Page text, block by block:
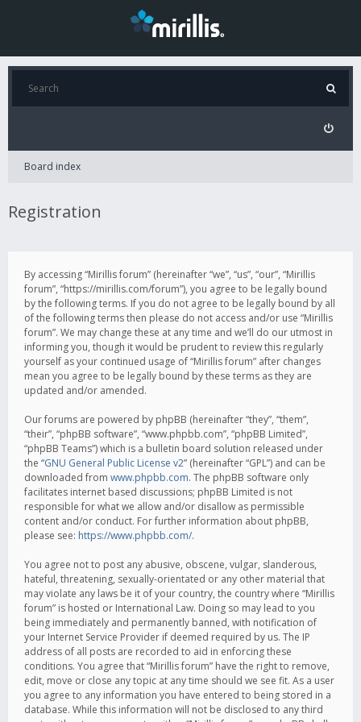
Board index
Registration
By accessing “Mirillis forum” (hereinafter “we”, “us”, “our”, “Mirillis
forum”, “https://mirillis.com/forum”), you agree to be legally bound
by the following terms. If you do not agree to be legally bound by all
of the following terms then please do not access and/or use “Mirillis
forum”. We may change these at any time and we’ll do our utmost in
informing you, though it would be prudent to review this regularly
yourself as your continued usage of “Mirillis forum” after changes
mean you agree to be legally bound by these terms as they are
updated and/or amended.
Our forums are powered by phpBB (hereinafter “they”, “them”,
“their”, “phpBB software”, “www.phpbb.com”, “phpBB Limited”,
“phpBB Teams”) which is a bulletin board solution released under
the “GNU General Public License v2” (hereinafter “GPL”) and can be
downloaded from www.phpbb.com. The phpBB software only
facilitates internet based discussions; phpBB Limited is not
responsible for what we allow and/or disallow as permissible
content and/or conduct. For further information about phpBB,
please see: https://www.phpbb.com/.
You agree not to post any abusive, obscene, vulgar, slanderous,
hateful, threatening, sexually-orientated or any other material that
may violate any laws be it of your country, the country where “Mirillis
forum” is hosted or International Law. Doing so may lead to you
being immediately and permanently banned, with notification of
your Internet Service Provider if deemed required by us. The IP
address of all posts are recorded to aid in enforcing these
conditions. You agree that “Mirillis forum” have the right to remove,
edit, move or close any topic at any time should we see fit. As a user
you agree to any information you have entered to being stored in a
database. While this information will not be disclosed to any third